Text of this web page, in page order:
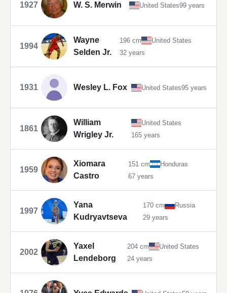
1927 W. S. Merwin United States99 years
1994
Wayne
Selden Jr.
196 cm
United States
32 years
1931 Wesley L. Fox United States95 years
1861
William
Wrigley Jr.
United States
165 years
1959
Xiomara
Castro
151 cm
Honduras
67 years
1997
Yana
Kudryavtseva
170 cm
Russia
29 years
2002
Yaxel
Lendeborg
204 cm
United States
24 years